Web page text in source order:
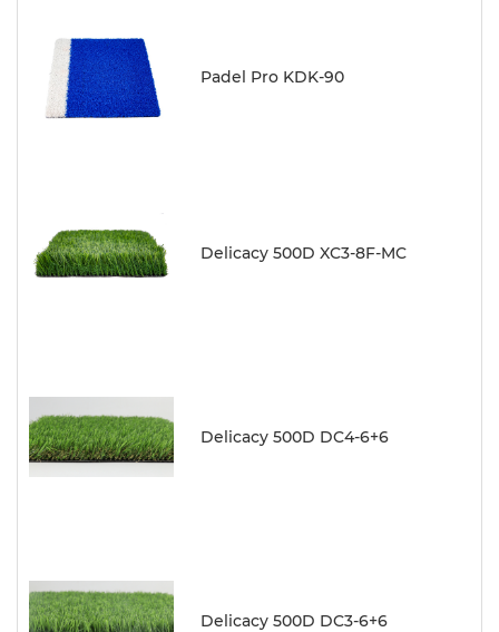
Padel Pro KDK-90
Delicacy 500D XC3-8F-MC
Delicacy 500D DC4-6+6
Delicacy 500D DC3-6+6